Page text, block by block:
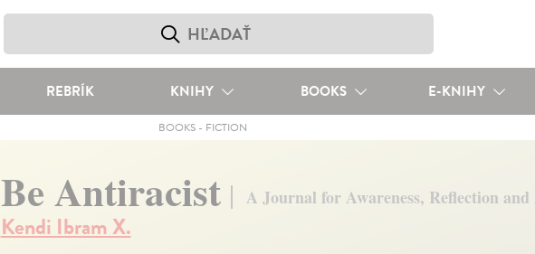
REBRÍK KNIHY BOOKS E-KNIHY
BOOKS- FICTION
Be Antiracist A Journal for Awareness, Reflection and
Kendi Ibram X.